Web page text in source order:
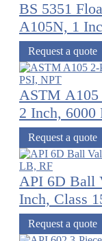
BS 5351
A105N, 1
Request a quote
ASTM A105
2 Inch, 6000
Request a quote
API 6D Ball
Inch, Class
Request a quote